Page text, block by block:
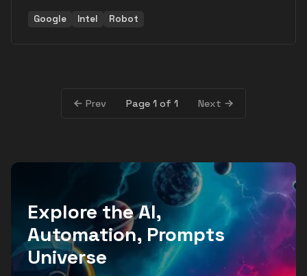
Google Intel Robot
Prev Page 1 of 1 Next
Explore the AI,
Automation, Prompts
Universe